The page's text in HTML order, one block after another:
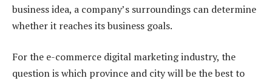
business idea, a company’s surroundings can determine
whether it reaches its business goals.
For the e-commerce digital marketing industry, the
question is which province and city will be the best to